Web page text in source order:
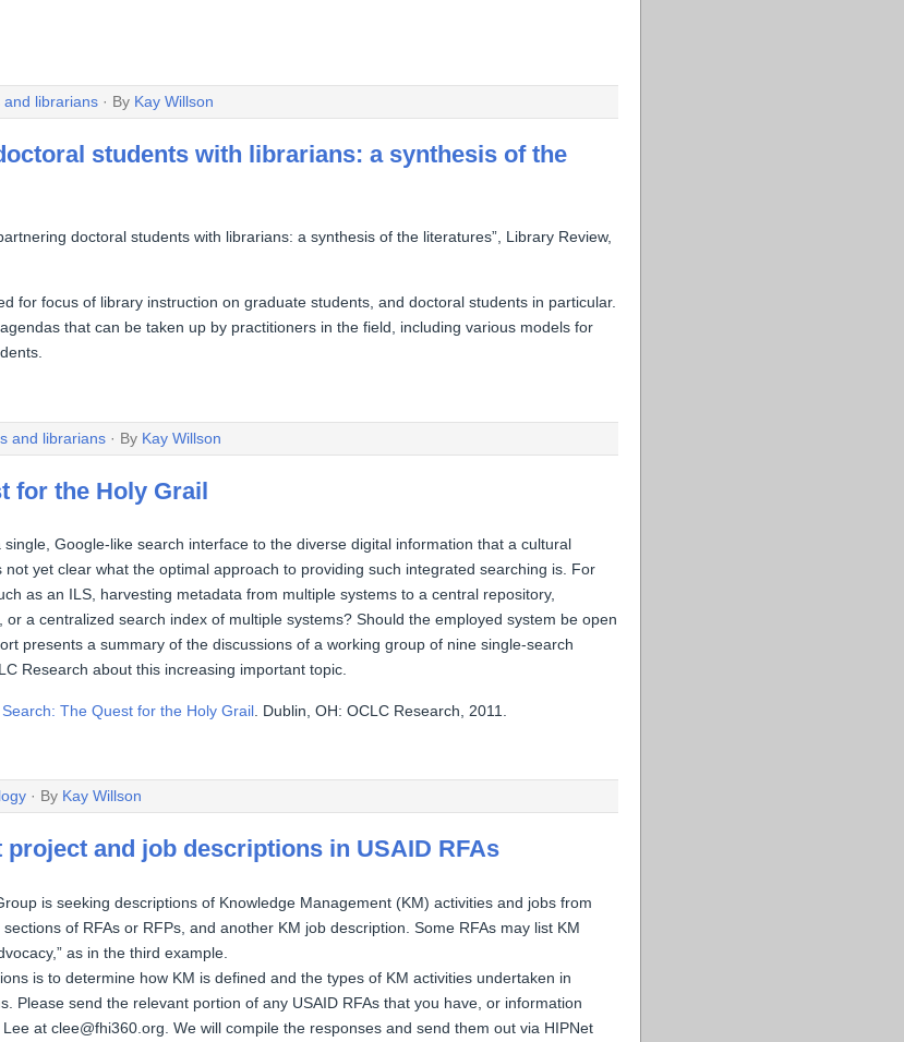
and librarians · By Kay Willson
students with librarians: a synthesis of the
doctoral students with librarians: a synthesis of the literatures”, Library Review,
for focus of library instruction on graduate students, and doctoral students in particular.
that can be taken up by practitioners in the field, including various models for
and librarians · By Kay Willson
for the Holy Grail
Google-like search interface to the diverse digital information that a cultural
yet clear what the optimal approach to providing such integrated searching is. For
as an ILS, harvesting metadata from multiple systems to a central repository,
a centralized search index of multiple systems? Should the employed system be open
presents a summary of the discussions of a working group of nine single-search
Research about this increasing important topic.
Search: The Quest for the Holy Grail . Dublin, OH: OCLC Research, 2011.
· By Kay Willson
and job descriptions in USAID RFAs
is seeking descriptions of Knowledge Management (KM) activities and jobs from
of RFAs or RFPs, and another KM job description. Some RFAs may list KM
as in the third example.
is to determine how KM is defined and the types of KM activities undertaken in
Please send the relevant portion of any USAID RFAs that you have, or information
at clee@fhi360.org. We will compile the responses and send them out via HIPNet